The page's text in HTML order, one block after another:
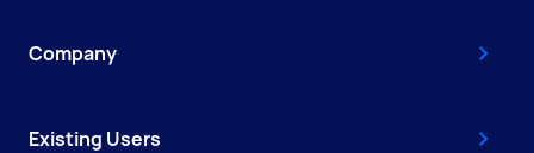
Company
Existing Users